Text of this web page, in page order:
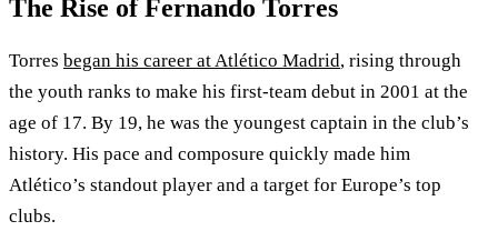
The Rise of Fernando Torres
Torres began his career at Atlético Madrid, rising through
the youth ranks to make his first-team debut in 2001 at the
age of 17. By 19, he was the youngest captain in the club’s
history. His pace and composure quickly made him
Atlético’s standout player and a target for Europe’s top
clubs.